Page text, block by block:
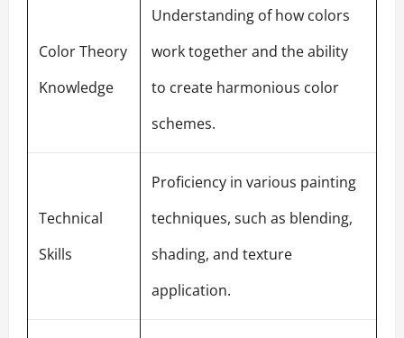
Color Theory
Knowledge
Understanding of how colors
work together and the ability
to create harmonious color
schemes.
Technical
Skills
Proficiency in various painting
techniques, such as blending,
shading, and texture
application.